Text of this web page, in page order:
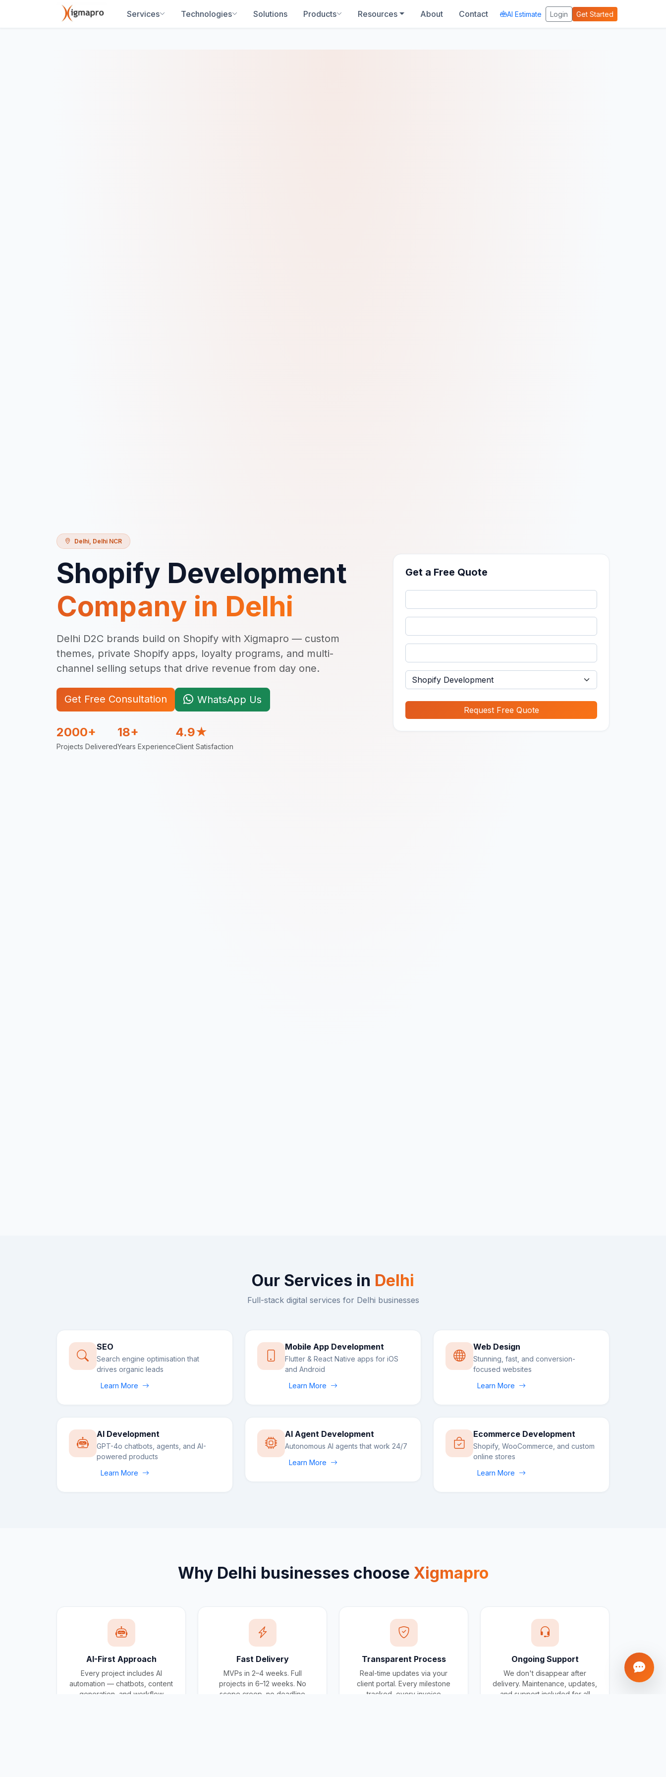
Services Technologies Solutions Products Resources About Contact AI Estimate Login Get Started
Delhi Delhi NCR
Shopify Development
Company in Delhi
Delhi D2C brands build on Shopify with Xigmapro — custom
themes, private Shopify apps, loyalty programs, and multi-
channel selling setups that drive revenue from day one.
Get Free Consultation WhatsApp Us
2000+
Projects Delivered
18+
Years Experience
4.9★
Client Satisfaction
Get a Free Quote
Request Free Quote
Our Services in Delhi
Full-stack digital services for Delhi businesses
SEO
Search engine optimisation that
drives organic leads
Learn More
Mobile App Development
Flutter & React Native apps for iOS
and Android
Learn More
Web Design
Stunning, fast, and conversion-
focused websites
Learn More
AI Development
GPT-4o chatbots, agents, and AI-
powered products
Learn More
AI Agent Development
Autonomous AI agents that work 24/7
Learn More
Ecommerce Development
Shopify, WooCommerce, and custom
online stores
Learn More
Why Delhi businesses choose Xigmapro
AI-First Approach
Every project includes AI
automation — chatbots, content
generation, and workflow
Fast Delivery
MVPs in 2–4 weeks. Full
projects in 6–12 weeks. No
scope creep, no deadline
Transparent Process
Real-time updates via your
client portal. Every milestone
tracked, every invoice
Ongoing Support
We don't disappear after
delivery. Maintenance, updates,
and support included for all